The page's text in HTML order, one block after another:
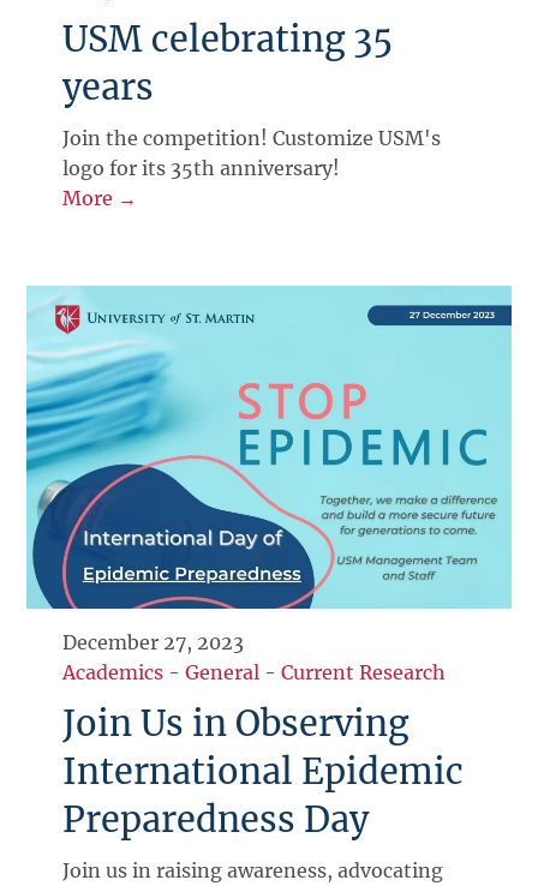
USM celebrating 35
years
Join the competition! Customize USM's
logo for its 35th anniversary!
More →
December 27, 2023
Academics -General -Current Research
Join Us in Observing
International Epidemic
Preparedness Day
Join us in raising awareness, advocating